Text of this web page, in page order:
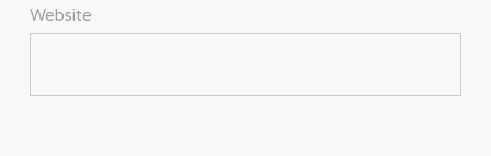
Website